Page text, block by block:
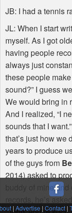
JB: I had a tennis
JL: When I start
myself. As I got
having people
always just
these people
sound?” I guess
We would bring in
And I realized, “I
sounds that I
that’s just how we
years to produce
of the guys from
2014) asked to
buddy of mine
records, he’s
| Advertise | Contact |